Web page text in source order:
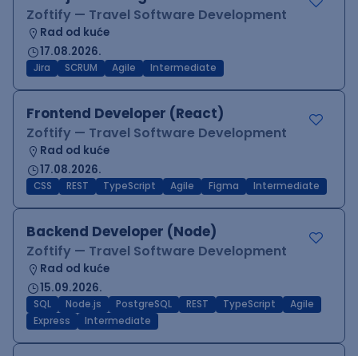
Zoftify — Travel Software Development
Rad od kuće
17.08.2026.
Jira SCRUM Agile Intermediate
Frontend Developer (React)
Zoftify — Travel Software Development
Rad od kuće
17.08.2026.
CSS REST TypeScript Agile Figma Intermediate
Backend Developer (Node)
Zoftify — Travel Software Development
Rad od kuće
15.09.2026.
SQL Node.js PostgreSQL REST TypeScript
Agile
Express
Intermediate